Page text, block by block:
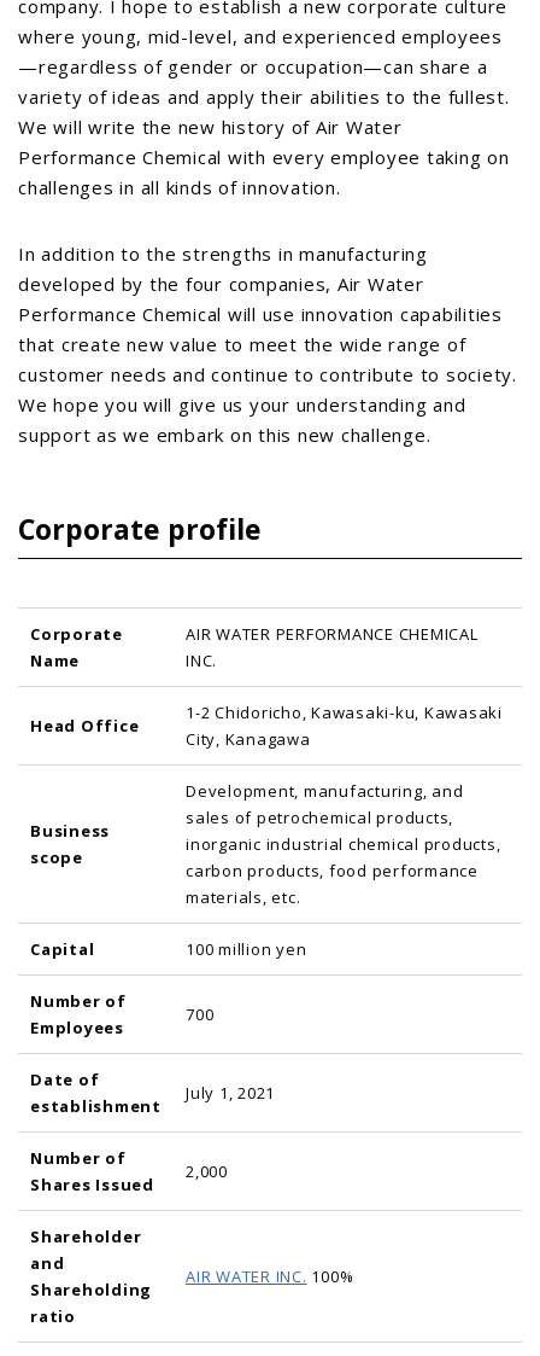
company. I hope to establish a new corporate culture
where young, mid-level, and experienced employees
—regardless of gender or occupation—can share a
variety of ideas and apply their abilities to the fullest.
We will write the new history of Air Water
Performance Chemical with every employee taking on
challenges in all kinds of innovation.
In addition to the strengths in manufacturing
developed by the four companies, Air Water
Performance Chemical will use innovation capabilities
that create new value to meet the wide range of
customer needs and continue to contribute to society.
We hope you will give us your understanding and
support as we embark on this new challenge.
Corporate profile
Corporate
Name
AIR WATER PERFORMANCE CHEMICAL
INC.
Head Office
1-2 Chidoricho, Kawasaki-ku, Kawasaki
City, Kanagawa
Business
scope
Development, manufacturing, and
sales of petrochemical products,
inorganic industrial chemical products,
carbon products, food performance
materials, etc.
Capital 100 million yen
Number of
Employees
700
Date of
establishment
July 1, 2021
Number of
Shares Issued
2,000
Shareholder
and
Shareholding
ratio
AIR WATER INC. 100%